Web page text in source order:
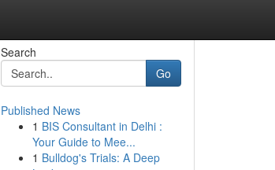
Search
Go
Published News
1 BIS Consultant in Delhi :
Your Guide to Mee...
1 Bulldog's Trials: A Deep